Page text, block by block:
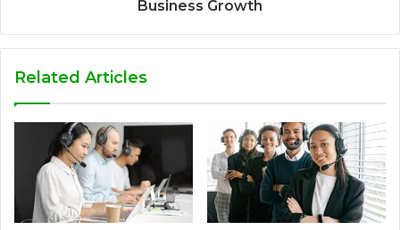
Business Growth
Related Articles